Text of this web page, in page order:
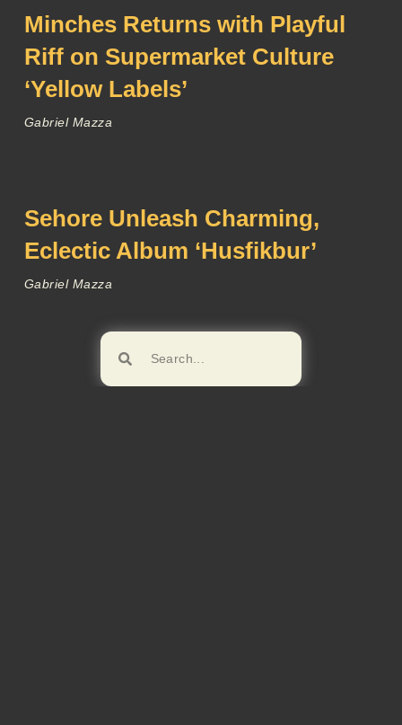
Minches Returns with Playful
Riff on Supermarket Culture
‘Yellow Labels’
Gabriel Mazza
Sehore Unleash Charming,
Eclectic Album ‘Husfikbur’
Gabriel Mazza